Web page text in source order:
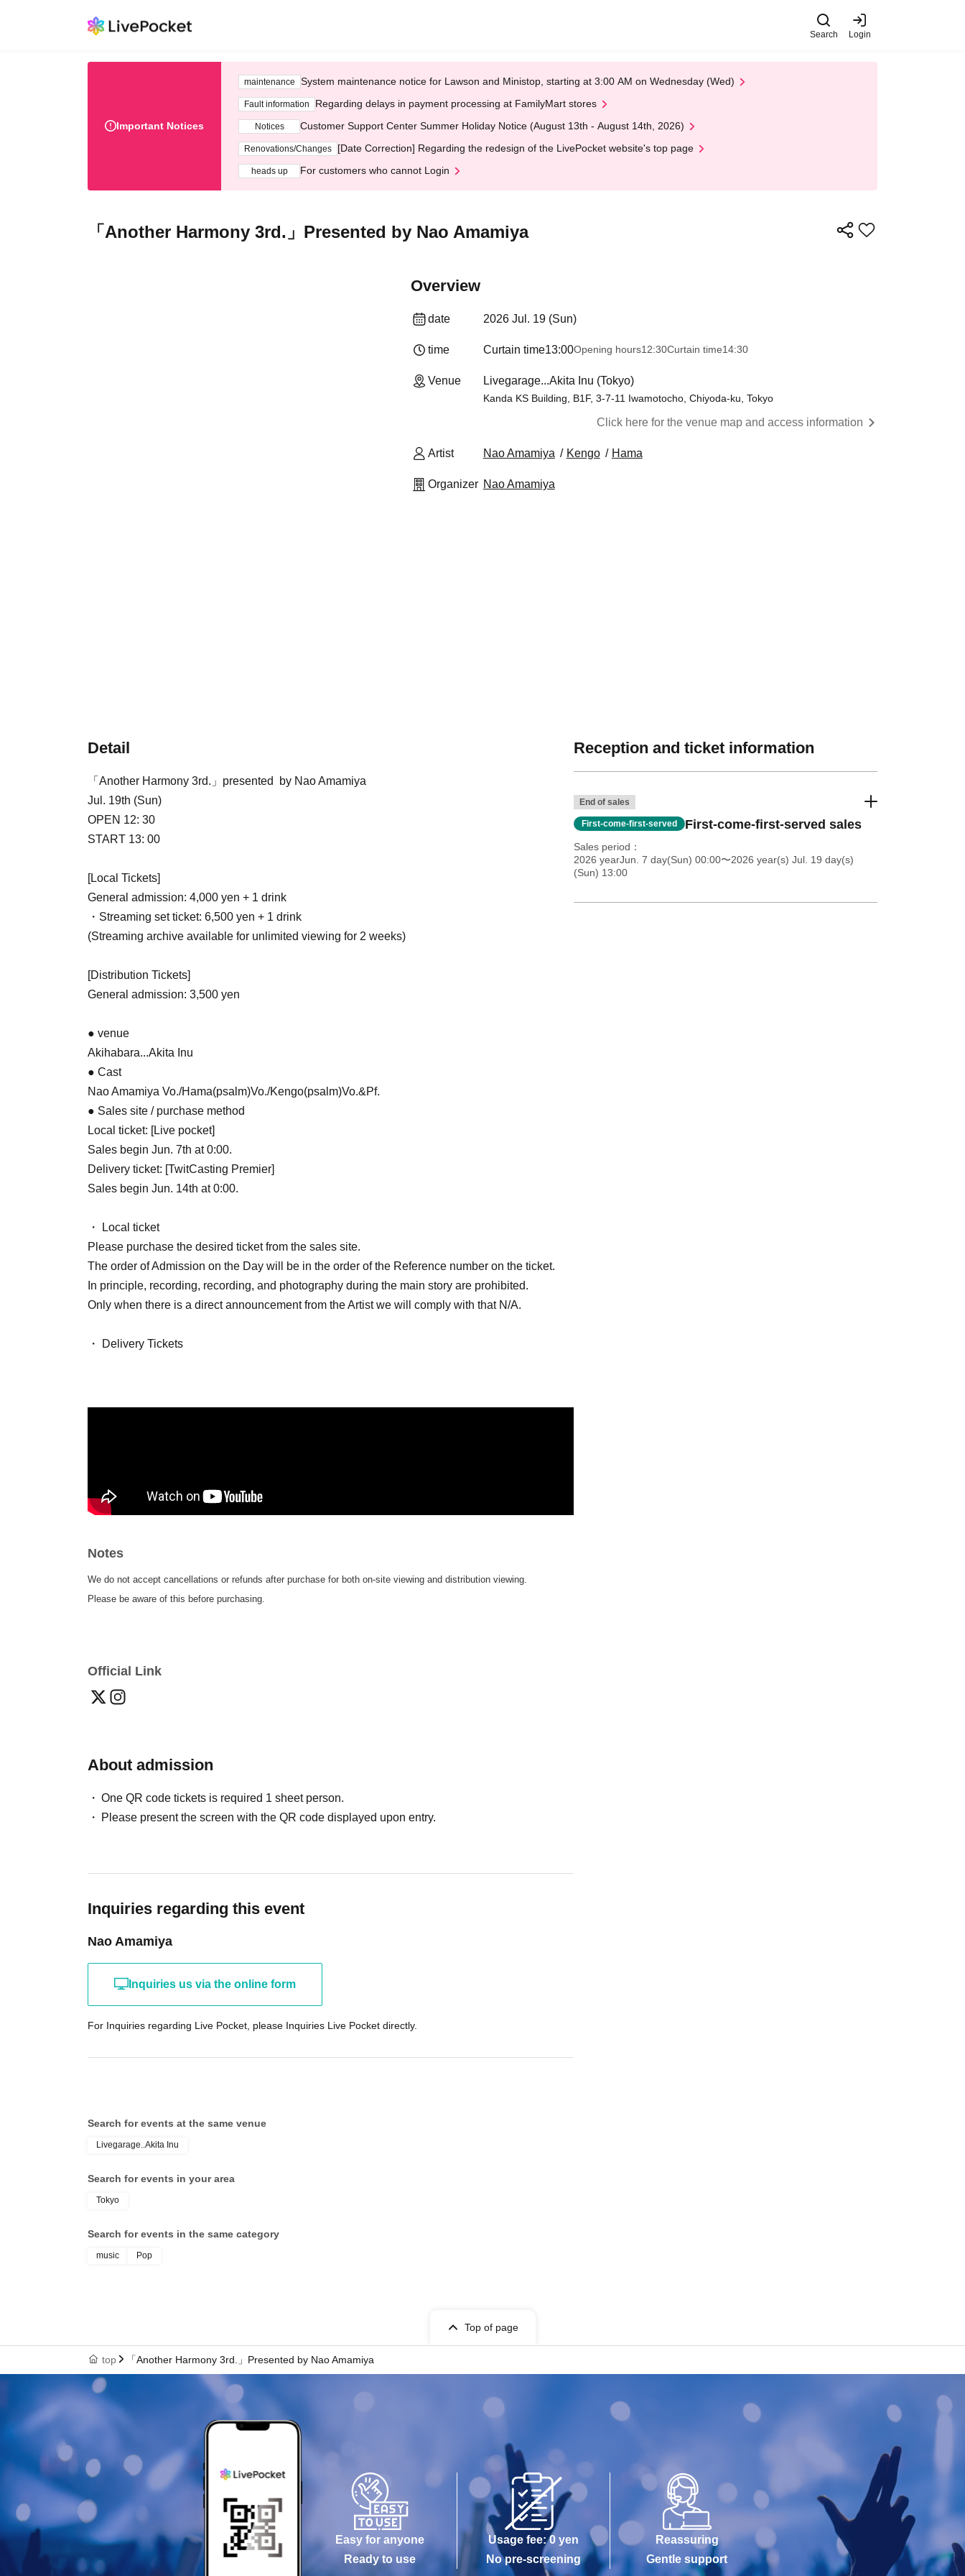
Search Login
Important Notices
maintenance System maintenance notice for Lawson and Ministop, starting at 3:00 AM on Wednesday (Wed)
Fault information Regarding delays in payment processing at FamilyMart stores
Notices Customer Support Center Summer Holiday Notice (August 13th - August 14th, 2026)
Renovations/Changes [Date Correction] Regarding the redesign of the LivePocket website's top page
heads up For customers who cannot Login
「Another Harmony 3rd.」Presented by Nao Amamiya
Overview
date 2026 Jul. 19 (Sun)
time Curtain time13:00Opening hours12:30Curtain time14:30
Venue Livegarage...Akita Inu (Tokyo)
Kanda KS Building, B1F, 3-7-11 Iwamotocho, Chiyoda-ku, Tokyo
Click here for the venue map and access information
Artist Nao Amamiya Kengo Hama
Organizer Nao Amamiya
Detail
「Another Harmony 3rd.」presented by Nao Amamiya
Jul. 19th (Sun)
OPEN 12: 30
START 13: 00
[Local Tickets]
General admission: 4,000 yen + 1 drink
・Streaming set ticket: 6,500 yen + 1 drink
(Streaming archive available for unlimited viewing for 2 weeks)
[Distribution Tickets]
General admission: 3,500 yen
● venue
Akihabara...Akita Inu
● Cast
Nao Amamiya Vo./Hama(psalm)Vo./Kengo(psalm)Vo.&Pf.
● Sales site / purchase method
Local ticket: [Live pocket]
Sales begin Jun. 7th at 0:00.
Delivery ticket: [TwitCasting Premier]
Sales begin Jun. 14th at 0:00.
・ Local ticket
Please purchase the desired ticket from the sales site.
The order of Admission on the Day will be in the order of the Reference number on the ticket.
In principle, recording, recording, and photography during the main story are prohibited.
Only when there is a direct announcement from the Artist we will comply with that N/A.
・ Delivery Tickets
Notes
We do not accept cancellations or refunds after purchase for both on-site viewing and distribution viewing.
Please be aware of this before purchasing.
Official Link
About admission
One QR code tickets is required 1 sheet person.
Please present the screen with the QR code displayed upon entry.
Inquiries regarding this event
Nao Amamiya
Inquiries us via the online form
For Inquiries regarding Live Pocket, please Inquiries Live Pocket directly.
Reception and ticket information
End of sales
First-come-first-served First-come-first-served sales
Sales period
2026 yearJun. 7 day(Sun) 00:00〜2026 year(s) Jul. 19 day(s)
(Sun) 13:00
Search for events at the same venue
Livegarage..Akita Inu
Search for events in your area
Tokyo
Search for events in the same category
music Pop
Top of page
top 「Another Harmony 3rd.」Presented by Nao Amamiya
Easy for anyone
Ready to use
Usage fee: 0 yen
No pre-screening
Reassuring
Gentle support